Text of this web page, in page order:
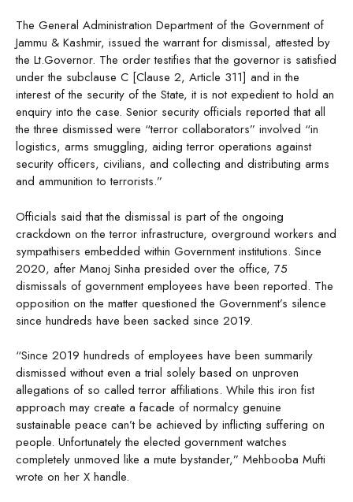
The General Administration Department of the Government of
Jammu & Kashmir, issued the warrant for dismissal, attested by
the Lt.Governor. The order testifies that the governor is satisfied
under the subclause C [Clause 2, Article 311] and in the
interest of the security of the State, it is not expedient to hold an
enquiry into the case. Senior security officials reported that all
the three dismissed were “terror collaborators” involved “in
logistics, arms smuggling, aiding terror operations against
security officers, civilians, and collecting and distributing arms
and ammunition to terrorists.”
Officials said that the dismissal is part of the ongoing
crackdown on the terror infrastructure, overground workers and
sympathisers embedded within Government institutions. Since
2020, after Manoj Sinha presided over the office, 75
dismissals of government employees have been reported. The
opposition on the matter questioned the Government’s silence
since hundreds have been sacked since 2019.
“Since 2019 hundreds of employees have been summarily
dismissed without even a trial solely based on unproven
allegations of so called terror affiliations. While this iron fist
approach may create a facade of normalcy genuine
sustainable peace can’t be achieved by inflicting suffering on
people. Unfortunately the elected government watches
completely unmoved like a mute bystander,” Mehbooba Mufti
wrote on her X handle.